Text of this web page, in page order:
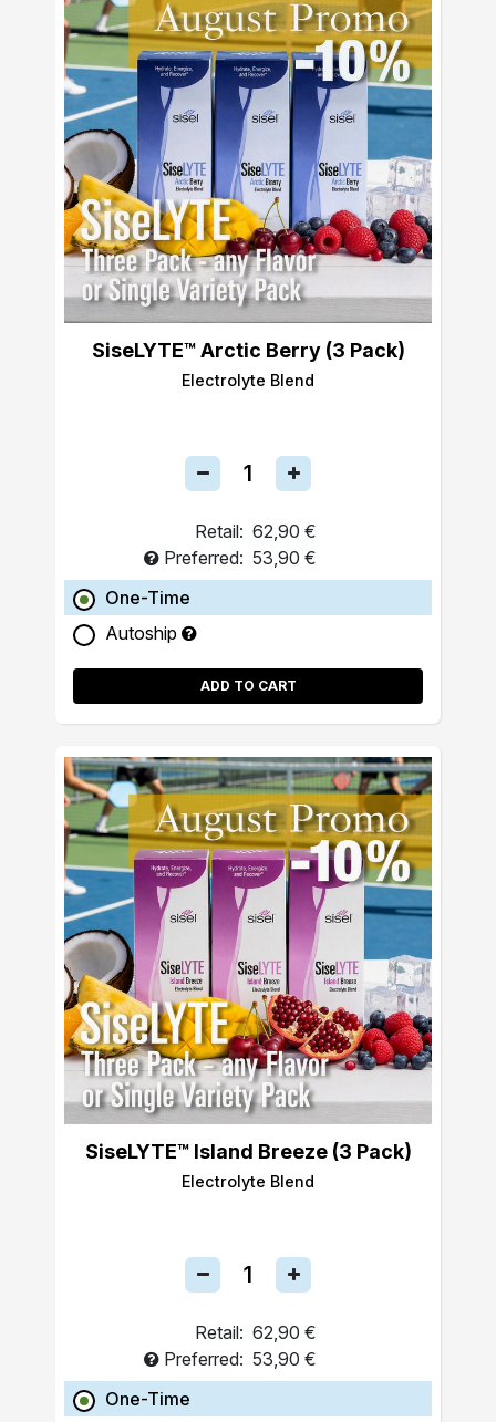
SiseLYTE™ Arctic Berry (3 Pack)
Electrolyte Blend
Retail: 62,90 €
Preferred: 53,90 €
One-Time
Autoship
ADD TO CART
SiseLYTE™ Island Breeze (3 Pack)
Electrolyte Blend
Retail: 62,90 €
Preferred: 53,90 €
One-Time